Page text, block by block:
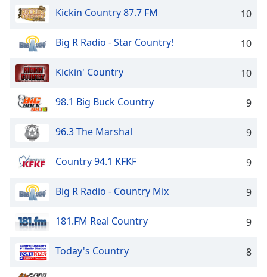
Kickin Country 87.7 FM 10
Big R Radio - Star Country! 10
Kickin' Country 10
98.1 Big Buck Country 9
96.3 The Marshal 9
Country 94.1 KFKF 9
Big R Radio - Country Mix 9
181.FM Real Country 9
Today's Country 8